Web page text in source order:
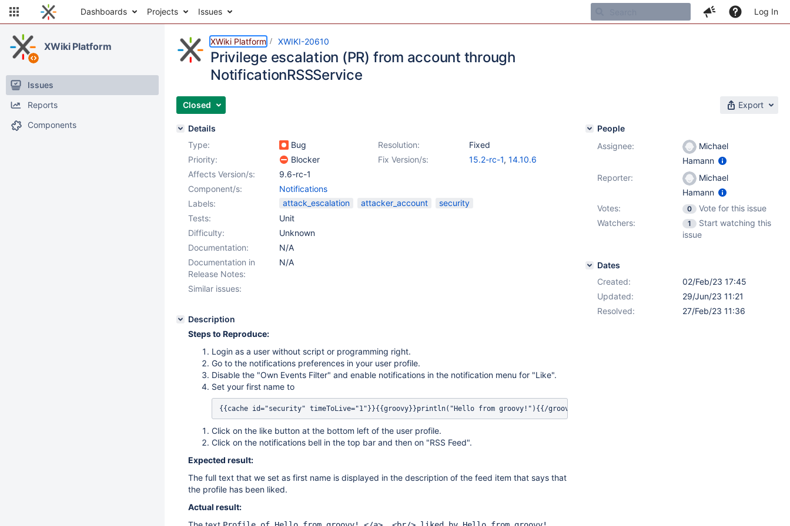
Dashboards Projects Issues Log In
XWiki Platform
Issues
Reports
Components
XWiki Platform XWIKI-20610
Privilege escalation (PR) from account through
NotificationRSSService
Closed Export
Details
Type:
Bug Resolution:
Fixed
Priority:
Blocker Fix Version/s: 15.2-rc-1, 14.10.6
Affects Version/s:
9.6-rc-1
Component/s:
Notifications
Labels:
attack_escalation attacker_account
security
Tests:
Unit
Difficulty:
Unknown
Documentation:
N/A
Documentation in
Release Notes:
N/A
Similar issues:
Description
Steps to Reproduce:
Login as a user without script or programming right.
Go to the notifications preferences in your user profile.
Disable the "Own Events Filter" and enable notifications in the notification menu for "Like".
Set your first name to
{{cache id="security" timeToLive="1"}}{{groovy}}println("Hello from groovy!"){{/groovy}}{{/cache}}
Click on the like button at the bottom left of the user profile.
Click on the notifications bell in the top bar and then on "RSS Feed".
Expected result:
The full text that we set as first name is displayed in the description of the feed item that says that
the profile has been liked.
Actual result:
People
Assignee:
Michael
Hamann
Reporter:
Michael
Hamann
Votes:
0
Vote for this issue
Watchers:
1
Start watching this
issue
Dates
Created:
02/Feb/23 17:45
Updated:
29/Jun/23 11:21
Resolved:
27/Feb/23 11:36